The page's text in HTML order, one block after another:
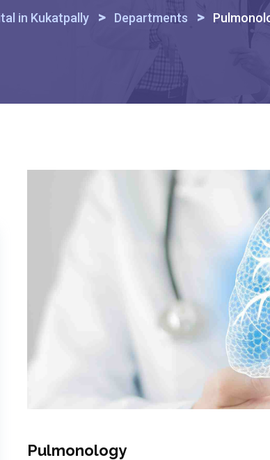
in Kukatpally > Departments >
Pulmonology